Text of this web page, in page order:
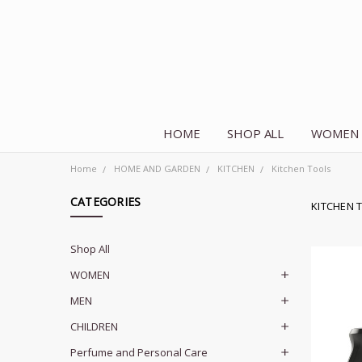
HOME SHOP ALL WOMEN
Home HOME AND GARDEN KITCHEN Kitchen Tools
CATEGORIES
Shop All
WOMEN
MEN
CHILDREN
Perfume and Personal Care
KITCHEN